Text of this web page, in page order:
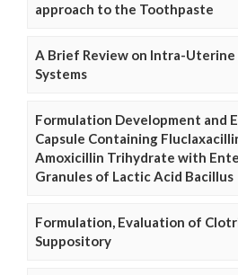
approach to the Toothpaste
A Brief Review on Intra-
Systems
Formulation Development and
Capsule Containing
Amoxicillin Trihydrate with
Granules of Lactic Acid Bacillus
Formulation, Evaluation of
Suppository